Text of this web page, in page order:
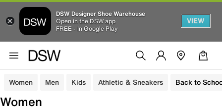
DSW Designer Shoe Warehouse
Open in the DSW app
FREE - In Google Play
VIEW
Women Men Kids Athletic & Sneakers Back to
Women